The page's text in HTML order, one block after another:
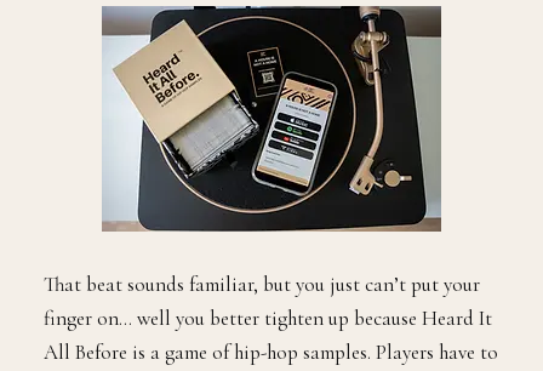
That beat sounds familiar, but you just can’t put your
finger on… well you better tighten up because Heard It
All Before is a game of hip-hop samples. Players have to